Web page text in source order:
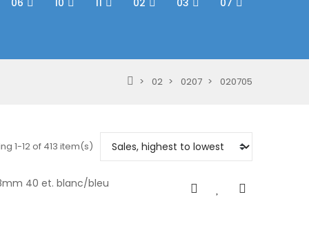
02 0207 020705
1-12 of 413 item(s)
40 et. blanc/bleu